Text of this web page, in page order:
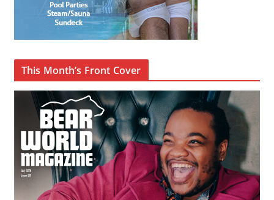
This Month’s Front Cover